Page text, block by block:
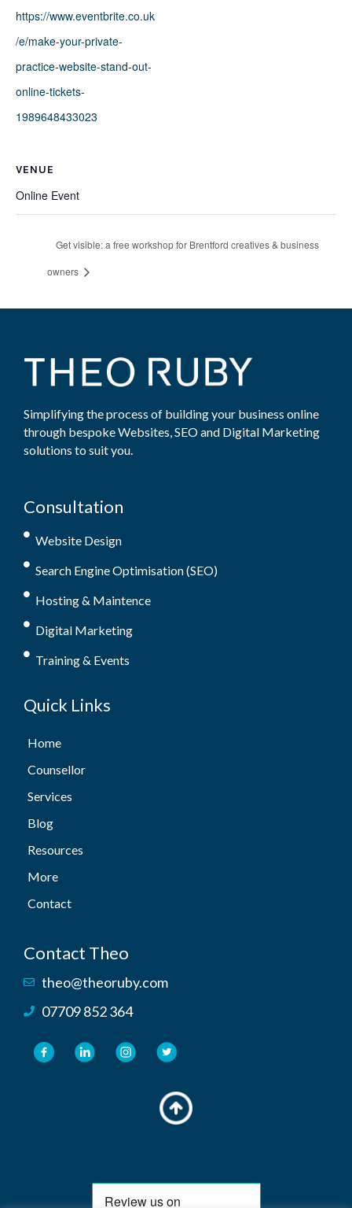
https://www.eventbrite.co.uk
/e/make-your-private-
practice-website-stand-out-
online-tickets-
1989648433023
VENUE
Online Event
Get visible: a free workshop for Brentford creatives & business
owners
Simplifying the process of building your business online
through bespoke Websites, SEO and Digital Marketing
solutions to suit you.
Consultation
Website Design
Search Engine Optimisation (SEO)
Hosting & Maintence
Digital Marketing
Training & Events
Quick Links
Home
Counsellor
Services
Blog
Resources
More
Contact
Contact Theo
theo@theoruby.com
07709 852 364